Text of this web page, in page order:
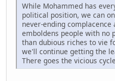
While Mohammed has
political position, we can
never-ending
emboldens people with no
than dubious riches to vie
we'll continue getting the
There goes the vicious